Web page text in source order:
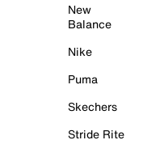
New
Balance
Nike
Puma
Skechers
Stride Rite